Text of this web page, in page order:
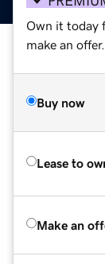
Own it today
make an offer.
Buy now
Lease to
Make an